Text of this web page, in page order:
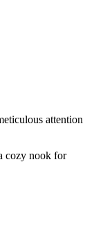
attention
cozy nook for